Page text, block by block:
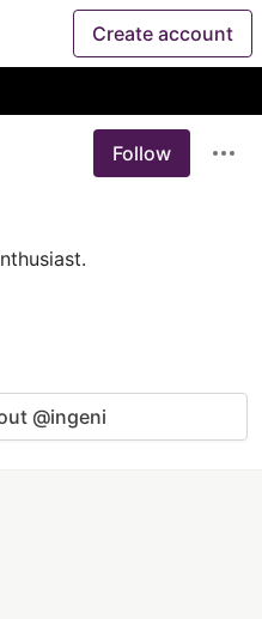
Create account
Follow
@ingeni